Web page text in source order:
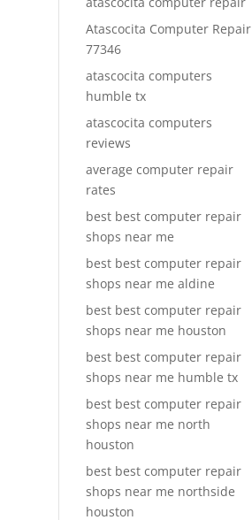
Atascocita Computer Repair
77346
atascocita computers
humble tx
atascocita computers
reviews
average computer repair
rates
best best computer repair
shops near me
best best computer repair
shops near me aldine
best best computer repair
shops near me houston
best best computer repair
shops near me humble tx
best best computer repair
shops near me north
houston
best best computer repair
shops near me northside
houston